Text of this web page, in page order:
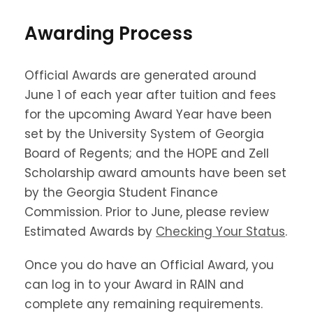
Awarding Process
Official Awards are generated around
June 1 of each year after tuition and fees
for the upcoming Award Year have been
set by the University System of Georgia
Board of Regents; and the HOPE and Zell
Scholarship award amounts have been set
by the Georgia Student Finance
Commission. Prior to June, please review
Estimated Awards by Checking Your Status.
Once you do have an Official Award, you
can log in to your Award in RAIN and
complete any remaining requirements.